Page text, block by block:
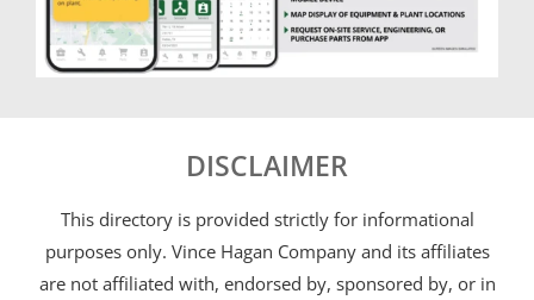
DISCLAIMER
This directory is provided strictly for informational
purposes only. Vince Hagan Company and its affiliates
are not affiliated with, endorsed by, sponsored by, or in